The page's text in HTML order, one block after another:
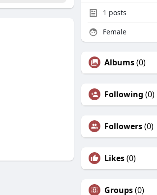
1 posts
Female
Albums(0)
Following (0)
Followers(0)
Likes(0)
Groups(0)